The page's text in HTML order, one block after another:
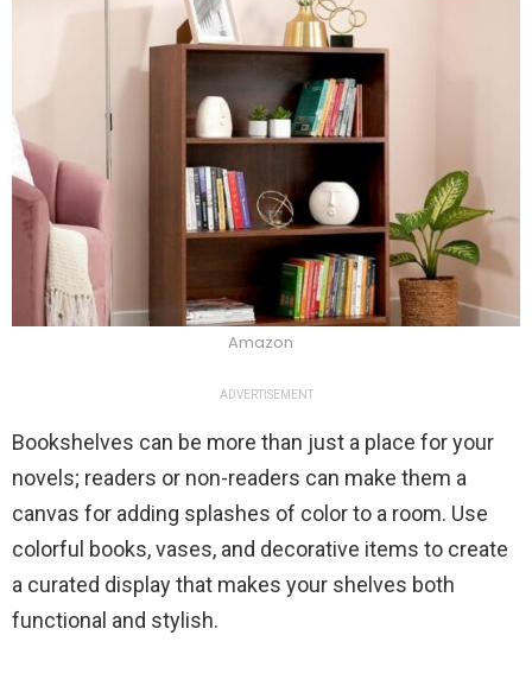
Amazon
ADVERTISEMENT
Bookshelves can be more than just a place for your
novels; readers or non-readers can make them a
canvas for adding splashes of color to a room. Use
colorful books, vases, and decorative items to create
a curated display that makes your shelves both
functional and stylish.